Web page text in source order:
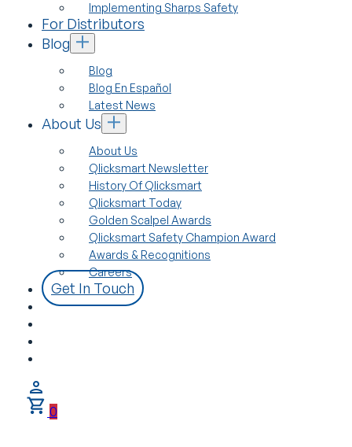
Implementing Sharps Safety
For Distributors
Blog
Blog
Blog En Español
Latest News
About Us
About Us
Qlicksmart Newsletter
History Of Qlicksmart
Qlicksmart Today
Golden Scalpel Awards
Qlicksmart Safety Champion Award
Awards & Recognitions
Careers
Get In Touch
0